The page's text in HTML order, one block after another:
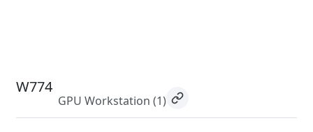
W774
GPU Workstation (1)